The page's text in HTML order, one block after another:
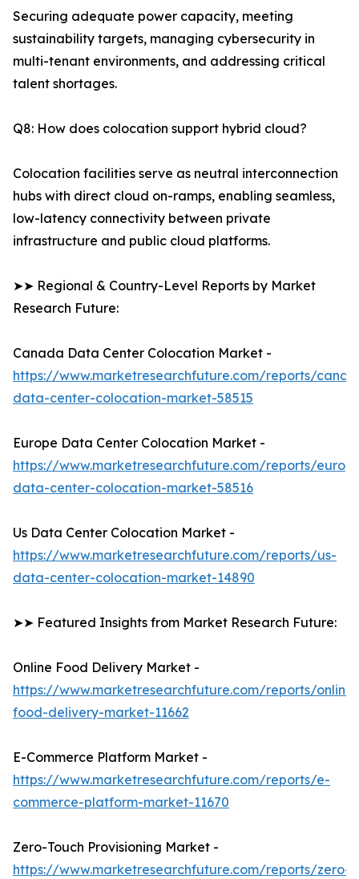
Securing adequate power capacity, meeting
sustainability targets, managing cybersecurity in
multi-tenant environments, and addressing critical
talent shortages.
Q8: How does colocation support hybrid cloud?
Colocation facilities serve as neutral interconnection
hubs with direct cloud on-ramps, enabling seamless,
low-latency connectivity between private
infrastructure and public cloud platforms.
➤➤ Regional & Country-Level Reports by Market
Research Future:
Canada Data Center Colocation Market -
https://www.marketresearchfuture.com/reports/
data-center-colocation-market-58515
Europe Data Center Colocation Market -
https://www.marketresearchfuture.com/reports/
data-center-colocation-market-58516
Us Data Center Colocation Market -
https://www.marketresearchfuture.com/reports/us-
data-center-colocation-market-14890
➤➤ Featured Insights from Market Research Future:
Online Food Delivery Market -
https://www.marketresearchfuture.com/reports/online-
food-delivery-market-11662
E-Commerce Platform Market -
https://www.marketresearchfuture.com/reports/e-
commerce-platform-market-11670
Zero-Touch Provisioning Market -
https://www.marketresearchfuture.com/reports/zero-